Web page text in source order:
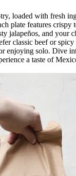
loaded with fresh
plate features crispy
jalapeños, and your
classic beef or
enjoying solo. Dive
a taste of